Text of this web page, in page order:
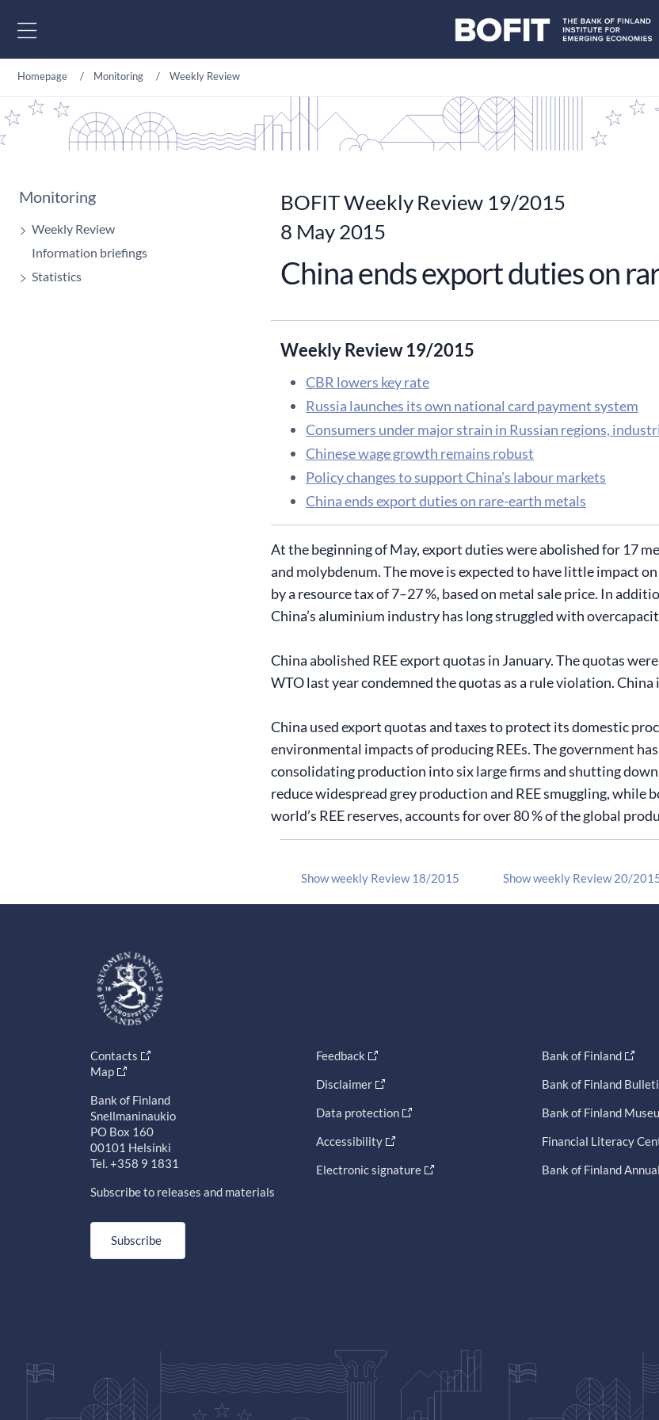
Homepage Monitoring Weekly Review
Monitoring
Weekly Review
Information briefings
Statistics
BOFIT Weekly Review 19/2015
8 May 2015
China ends export duties on
Weekly Review 19/2015
CBR lowers key rate
Russia launches its own national card payment system
Consumers under major strain in Russian regions,
Chinese wage growth remains robust
Policy changes to support China’s labour markets
China ends export duties on rare-earth metals
At the beginning of May, export duties were abolished for 17
and molybdenum. The move is expected to have little impact
by a resource tax of 7–27 %, based on metal sale price. In
China’s aluminium industry has long struggled with
China abolished REE export quotas in January. The quotas
WTO last year condemned the quotas as a rule violation.
China used export quotas and taxes to protect its domestic
environmental impacts of producing REEs. The government
consolidating production into six large firms and shutting
reduce widespread grey production and REE smuggling,
world’s REE reserves, accounts for over 80 % of the global
Show weekly Review 18/2015 Show weekly Review 20/
Contacts
Map
Bank of Finland
Snellmaninaukio
PO Box 160
00101 Helsinki
Tel. +358 9 1831
Subscribe to releases and materials
Subscribe
Feedback
Disclaimer
Data protection
Accessibility
Electronic signature
Bank of Finland
Bank of Finland
Bank of Finland
Financial Literacy
Bank of Finland